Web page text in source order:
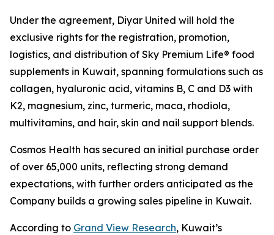
Under the agreement, Diyar United will hold the
exclusive rights for the registration, promotion,
logistics, and distribution of Sky Premium Life® food
supplements in Kuwait, spanning formulations such as
collagen, hyaluronic acid, vitamins B, C and D3 with
K2, magnesium, zinc, turmeric, maca, rhodiola,
multivitamins, and hair, skin and nail support blends.
Cosmos Health has secured an initial purchase order
of over 65,000 units, reflecting strong demand
expectations, with further orders anticipated as the
Company builds a growing sales pipeline in Kuwait.
According to Grand View Research, Kuwait’s